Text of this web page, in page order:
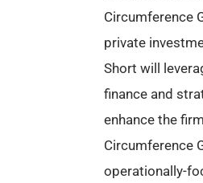
Circumference
private
Short will
finance and
enhance the
Circumference
operationally-